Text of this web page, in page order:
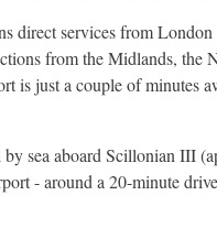
direct services from
from the Midlands,
is just a couple of minutes
by sea aboard Scillonian III
- around a 20-minute